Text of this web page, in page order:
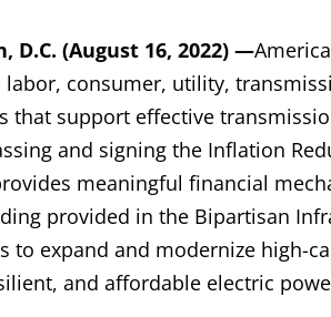
D.C. (August 16, 2022) —
labor, consumer, utility,
that support effective
and signing the Inflation
meaningful financial
provided in the Bipartisan
to expand and modernize high-
and affordable electric